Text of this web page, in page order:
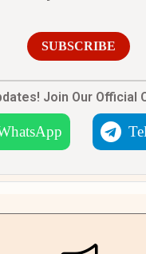
SUBSCRIBE
Join Our Official